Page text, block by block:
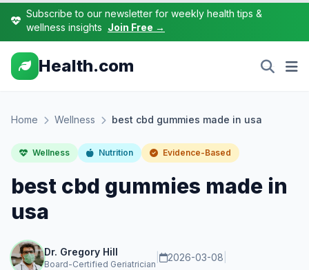
Subscribe to our newsletter for weekly health tips &
wellness insights Join Free →
Health.com
Home Wellness best cbd gummies made in usa
Wellness Nutrition Evidence-Based
best cbd gummies made in
usa
Dr. Gregory Hill
Board-Certified Geriatrician
2026-03-08